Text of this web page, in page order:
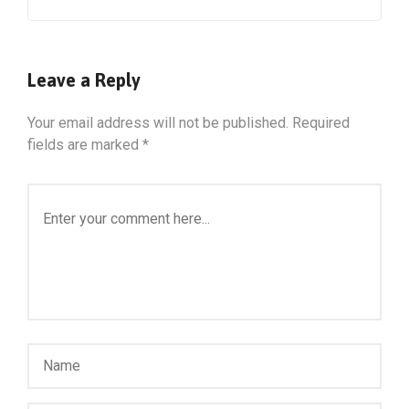
Leave a Reply
Your email address will not be published. Required
fields are marked *